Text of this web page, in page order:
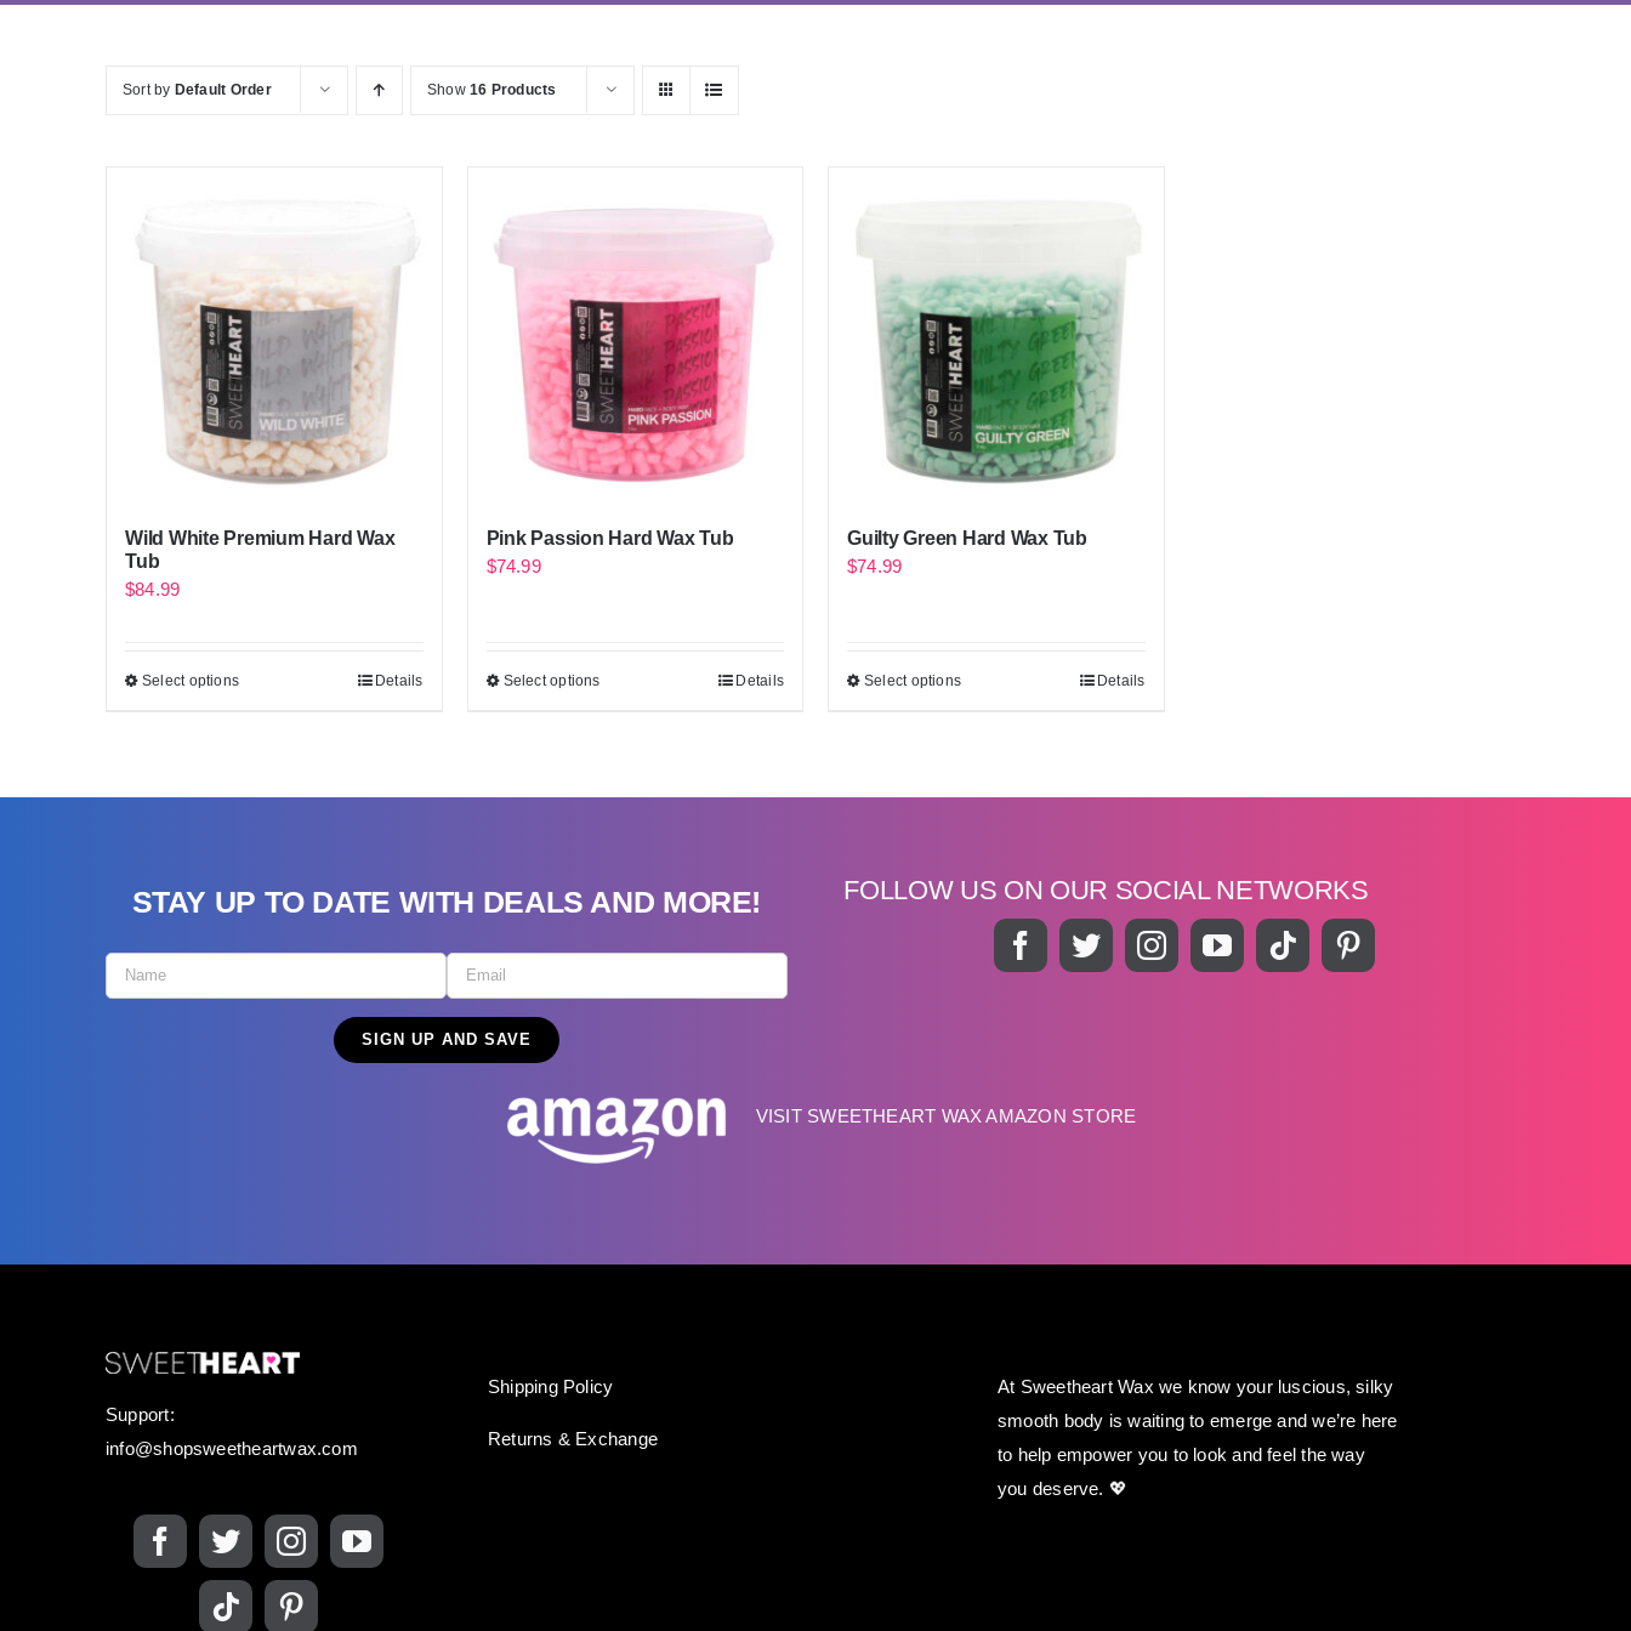
Sort by Default Order Show16 Products
Wild White Premium Hard Wax
Tub
$84.99
Select options Details
Pink Passion Hard Wax Tub
$74.99
Select options Details
Guilty Green Hard Wax Tub
$74.99
Select options Details
STAY UP TO DATE WITH DEALS AND MORE! FOLLOW US ON OUR SOCIAL NETWORKS
VISIT SWEETHEART WAX AMAZON STORE
Support:
info@shopsweetheartwax.com
Shipping Policy
Returns & Exchange
At Sweetheart Wax we know your luscious, silky
smooth body is waiting to emerge and we’re here
to help empower you to look and feel the way
you deserve. 💖